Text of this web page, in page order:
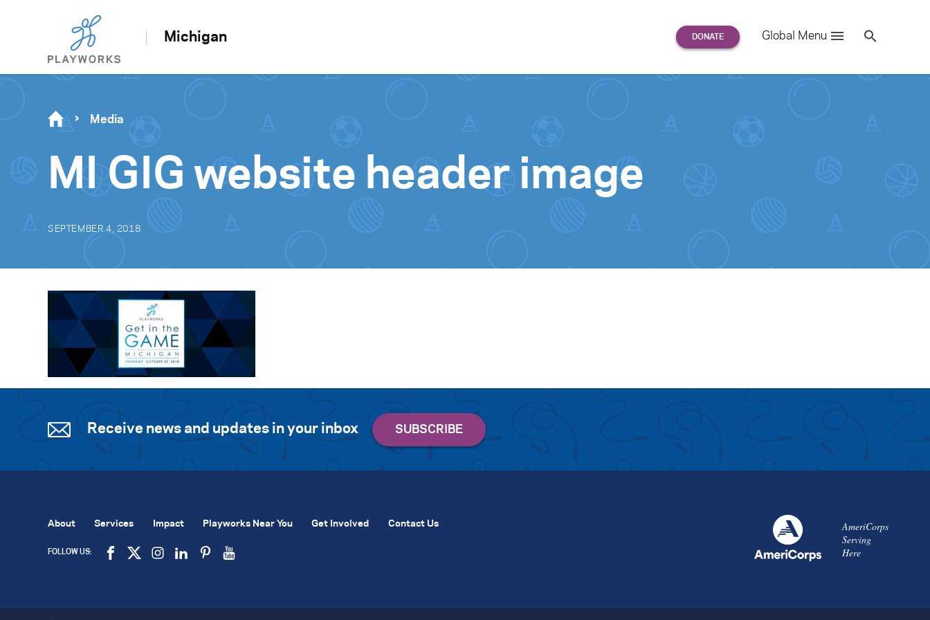
Michigan Global Menu
for:
Se
Media
MI GIG website header image
SEPTEMBER 4, 2018
Receive news and updates in your inbox
AmeriCorps
Serving
Here
About Services Impact Playworks Near You Get Involved Contact Us
FOLLOW US: